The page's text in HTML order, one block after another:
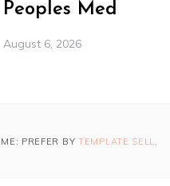
Peoples Med
August 6, 2026
PREFER BY TEMPLATE SELL.